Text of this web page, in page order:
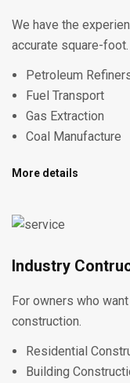
We have the
accurate square-foot.
Petroleum
Fuel Transport
Gas Extraction
Coal Manufacture
More details
Industry
For owners who
construction.
Residential
Building